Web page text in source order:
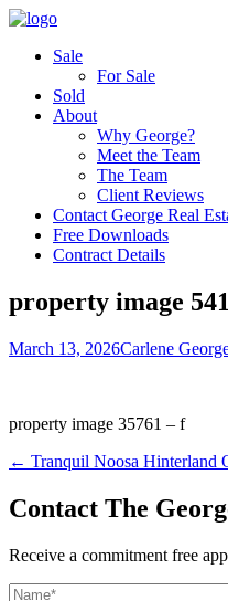
Sale
For Sale
Sold
About
Why George?
Meet the Team
The Team
Client Reviews
Contact George Real
Free Downloads
Contract Details
property image
March 13, 2026Carlene
property image 35761 – f
← Tranquil Noosa Hinterland
Contact The
Receive a commitment free